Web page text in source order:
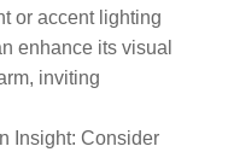
or accent lighting
enhance its visual
inviting
Insight: Consider